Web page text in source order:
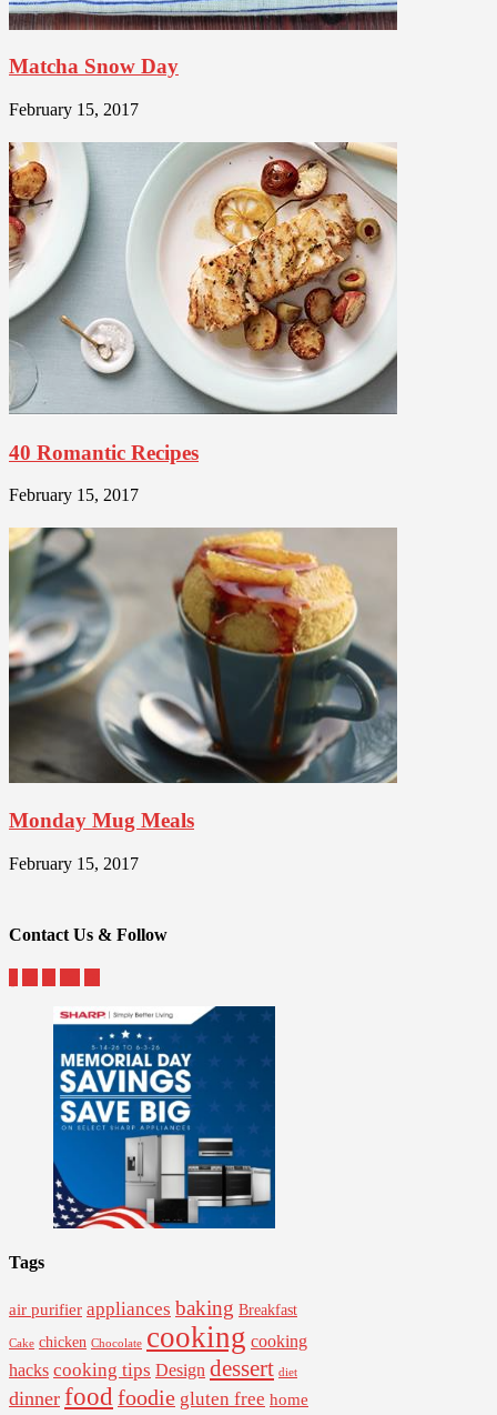
Matcha Snow Day
February 15, 2017
40 Romantic Recipes
February 15, 2017
Monday Mug Meals
February 15, 2017
Contact Us & Follow
Tags
air purifier appliances baking Breakfast
Cake chicken Chocolate cooking cooking
hacks cooking tips Design dessert diet
dinner food foodie gluten free home